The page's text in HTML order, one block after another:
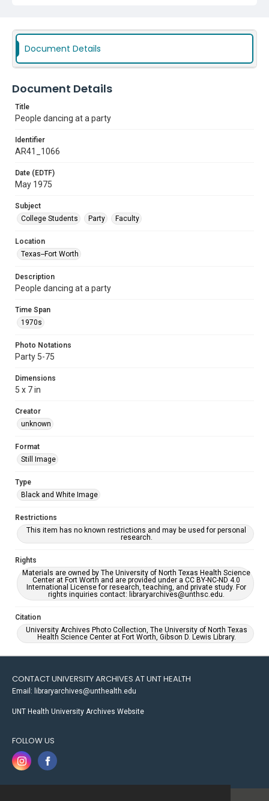
Document Details
Document Details
Title
People dancing at a party
Identifier
AR41_1066
Date (EDTF)
May 1975
Subject
College Students
Party Faculty
Location
Texas--Fort Worth
Description
People dancing at a party
Time Span
1970s
Photo Notations
Party 5-75
Dimensions
5 x 7 in
Creator
unknown
Format
Still Image
Type
Black and White Image
Restrictions
This item has no known restrictions and may be used for personal
research.
Rights
Materials are owned by The University of North Texas Health Science
Center at Fort Worth and are provided under a CC BY-NC-ND 4.0
International License for research, teaching, and private study. For
rights inquiries contact: libraryarchives@unthsc.edu.
Citation
University Archives Photo Collection, The University of North Texas
Health Science Center at Fort Worth, Gibson D. Lewis Library.
CONTACT UNIVERSITY ARCHIVES AT UNT HEALTH
Email: libraryarchives@unthealth.edu
UNT Health University Archives Website
FOLLOW US